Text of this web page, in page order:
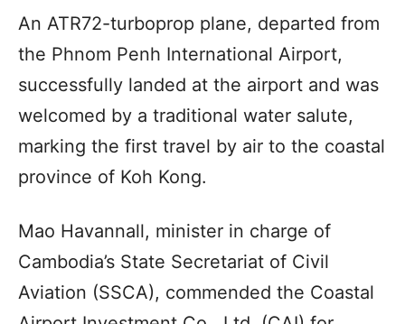
An ATR72-turboprop plane, departed from
the Phnom Penh International Airport,
successfully landed at the airport and was
welcomed by a traditional water salute,
marking the first travel by air to the coastal
province of Koh Kong.
Mao Havannall, minister in charge of
Cambodia’s State Secretariat of Civil
Aviation (SSCA), commended the Coastal